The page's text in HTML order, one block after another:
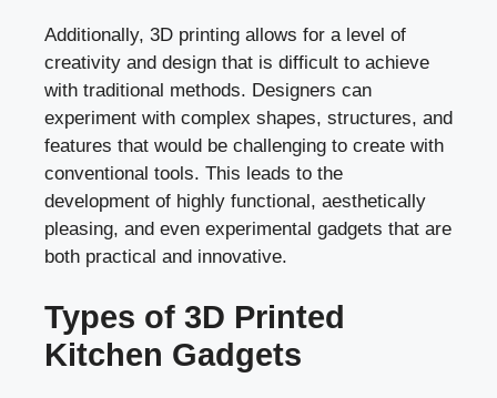
Additionally, 3D printing allows for a level of
creativity and design that is difficult to achieve
with traditional methods. Designers can
experiment with complex shapes, structures, and
features that would be challenging to create with
conventional tools. This leads to the
development of highly functional, aesthetically
pleasing, and even experimental gadgets that are
both practical and innovative.
Types of 3D Printed
Kitchen Gadgets